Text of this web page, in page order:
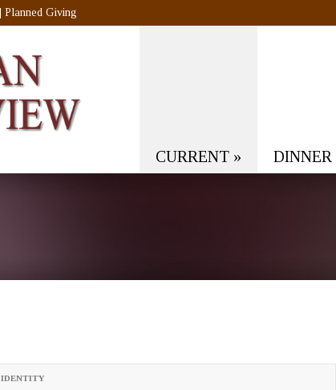
Planned Giving
CURRENT » DINNER
IDENTITY